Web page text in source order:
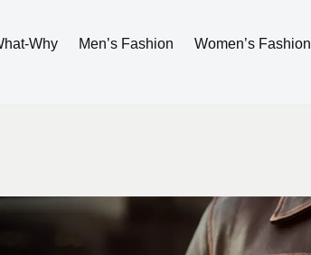
Why Men’s Fashion
Women’s Fashion